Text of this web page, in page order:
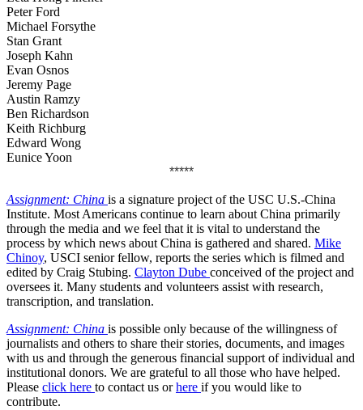
Peter Ford
Michael Forsythe
Stan Grant
Joseph Kahn
Evan Osnos
Jeremy Page
Austin Ramzy
Ben Richardson
Keith Richburg
Edward Wong
Eunice Yoon
*****
Assignment: China is a signature project of the USC U.S.-China
Institute. Most Americans continue to learn about China primarily
through the media and we feel that it is vital to understand the
process by which news about China is gathered and shared. Mike
Chinoy, USCI senior fellow, reports the series which is filmed and
edited by Craig Stubing. Clayton Dube conceived of the project and
oversees it. Many students and volunteers assist with research,
transcription, and translation.
Assignment: China is possible only because of the willingness of
journalists and others to share their stories, documents, and images
with us and through the generous financial support of individual and
institutional donors. We are grateful to all those who have helped.
Please click here to contact us orhere if you would like to
contribute.